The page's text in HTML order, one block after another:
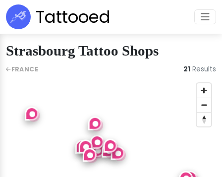
Tattooed
Strasbourg Tattoo Shops
FRANCE 21 Results